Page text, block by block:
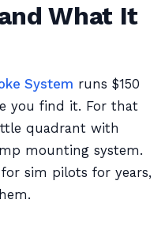
What It
System runs $150
you find it. For that
quadrant with
mounting system.
sim pilots for years,